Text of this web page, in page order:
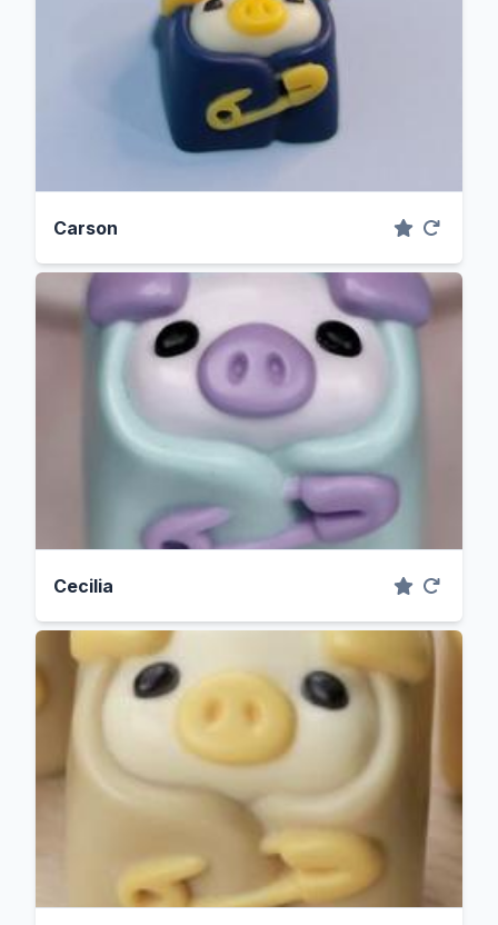
Carson
Cecilia